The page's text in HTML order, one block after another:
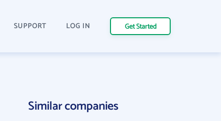
SUPPORT LOG IN Get Started
Similar companies